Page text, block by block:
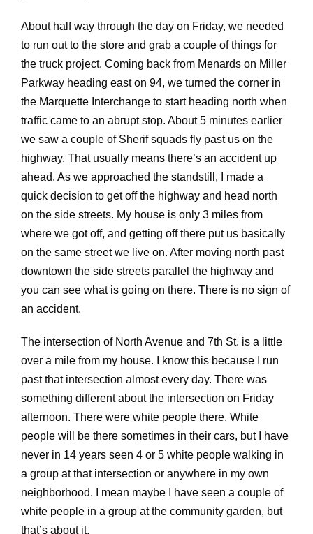
About half way through the day on Friday, we needed
to run out to the store and grab a couple of things for
the truck project. Coming back from Menards on Miller
Parkway heading east on 94, we turned the corner in
the Marquette Interchange to start heading north when
traffic came to an abrupt stop. About 5 minutes earlier
we saw a couple of Sherif squads fly past us on the
highway. That usually means there’s an accident up
ahead. As we approached the standstill, I made a
quick decision to get off the highway and head north
on the side streets. My house is only 3 miles from
where we got off, and getting off there put us basically
on the same street we live on. After moving north past
downtown the side streets parallel the highway and
you can see what is going on there. There is no sign of
an accident.
The intersection of North Avenue and 7th St. is a little
over a mile from my house. I know this because I run
past that intersection almost every day. There was
something different about the intersection on Friday
afternoon. There were white people there. White
people will be there sometimes in their cars, but I have
never in 14 years seen 4 or 5 white people walking in
a group at that intersection or anywhere in my own
neighborhood. I mean maybe I have seen a couple of
white people in a group at the community garden, but
that’s about it.